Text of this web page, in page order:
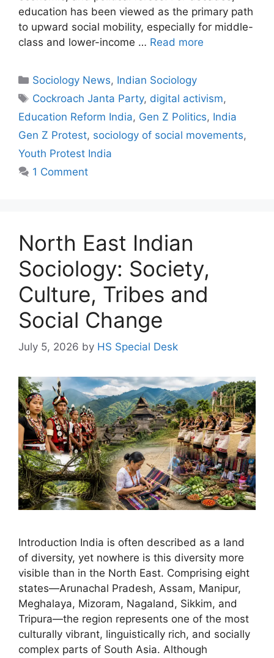
education has been viewed as the primary path
to upward social mobility, especially for middle-
class and lower-income … Read more
Sociology News, Indian Sociology
Cockroach Janta Party, digital activism,
Education Reform India, Gen Z Politics, India
Gen Z Protest, sociology of social movements,
Youth Protest India
1 Comment
North East Indian
Sociology: Society,
Culture, Tribes and
Social Change
July 5, 2026 by HS Special Desk
Introduction India is often described as a land
of diversity, yet nowhere is this diversity more
visible than in the North East. Comprising eight
states—Arunachal Pradesh, Assam, Manipur,
Meghalaya, Mizoram, Nagaland, Sikkim, and
Tripura—the region represents one of the most
culturally vibrant, linguistically rich, and socially
complex parts of South Asia. Although